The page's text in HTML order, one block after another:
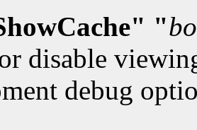
"
disable
debug